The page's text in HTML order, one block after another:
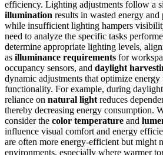
efficiency. Lighting adjustments follow a
illumination results in wasted energy
while insufficient lighting hampers
need to analyze the specific tasks
determine appropriate lighting levels,
as illuminance requirements for
occupancy sensors, and daylight
dynamic adjustments that optimize
functionality. For example, during
reliance on natural light reduces
thereby decreasing energy consumption.
consider the color temperature and
influence visual comfort and energy
are often more energy-efficient but might
environments, especially where warmer